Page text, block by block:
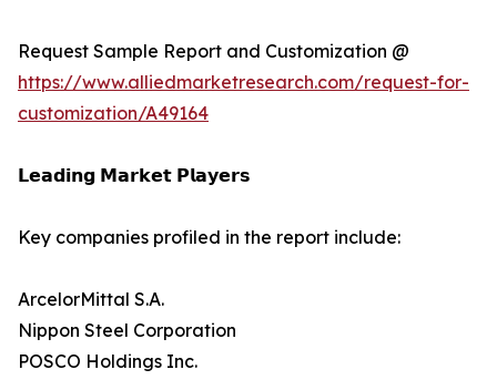
Request Sample Report and Customization @
https://www.alliedmarketresearch.com/request-for-
customization/A49164
𝗟𝗲𝗮𝗱𝗶𝗻𝗴 𝗠𝗮𝗿𝗸𝗲𝘁 𝗣𝗹𝗮𝘆𝗲𝗿𝘀
Key companies profiled in the report include:
ArcelorMittal S.A.
Nippon Steel Corporation
POSCO Holdings Inc.